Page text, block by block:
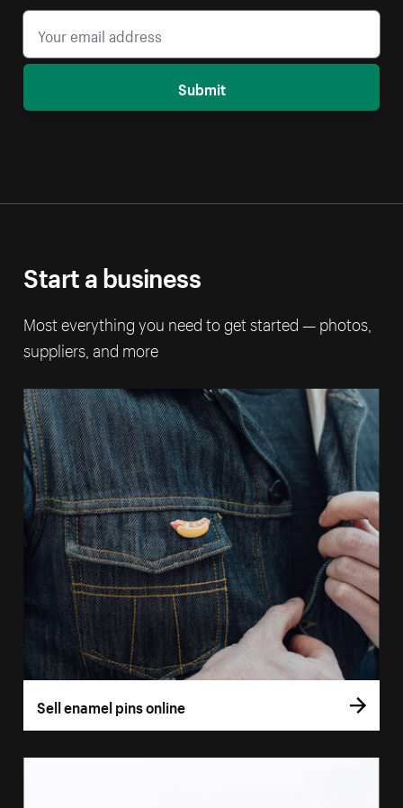
Submit
Start a business
Most everything you need to get started — photos,
suppliers, and more
Sell enamel pins online